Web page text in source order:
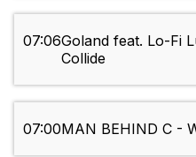
07:06Goland feat. Lo-Fi
Collide
07:00MAN BEHIND C -